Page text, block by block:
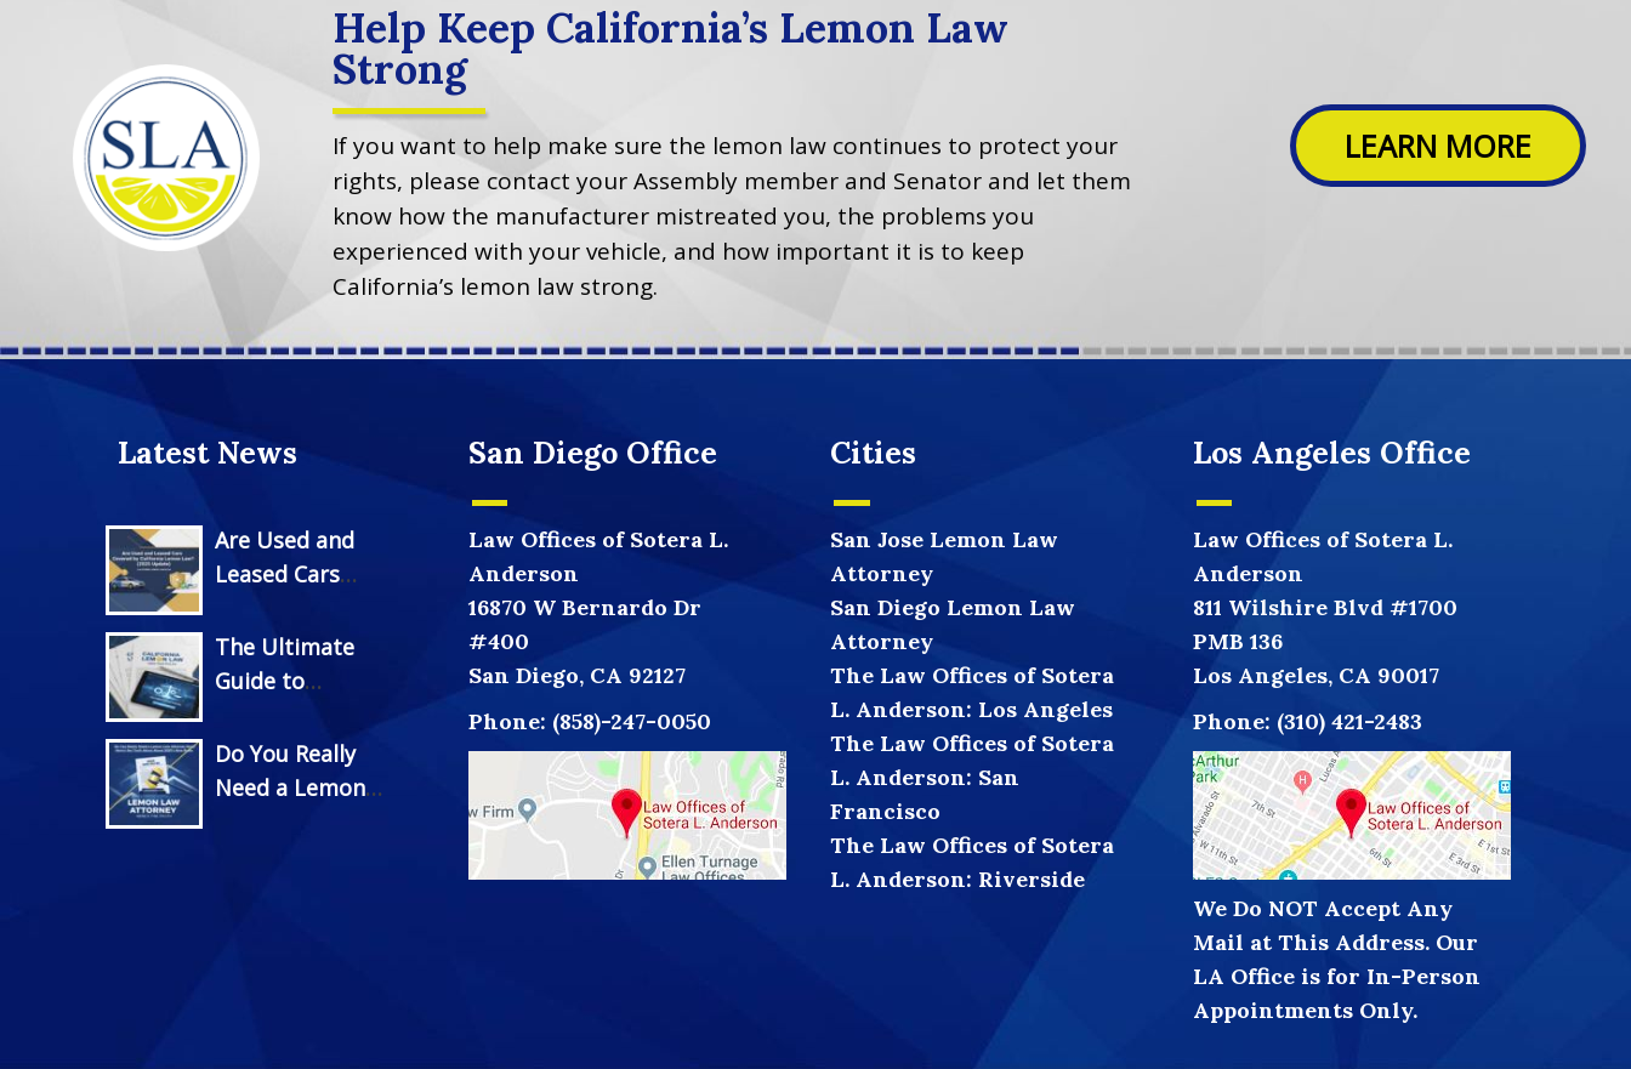
Help Keep California’s Lemon Law
Strong
If you want to help make sure the lemon law continues to protect your
rights, please contact your Assembly member and Senator and let them
know how the manufacturer mistreated you, the problems you
experienced with your vehicle, and how important it is to keep
California’s lemon law strong.
LEARN MORE
Latest News
Are Used and
Leased Cars
California Lemon
Law? (2025
The Ultimate
Guide to
Law
Documentation:
Do You Really
Need a Lemon
San Diego Office
Law Offices of Sotera L.
Anderson
16870 W Bernardo Dr
#400
San Diego, CA 92127
Phone: (858)-247-0050
Cities
San Jose Lemon Law
Attorney
San Diego Lemon Law
Attorney
The Law Offices of Sotera
L. Anderson: Los Angeles
The Law Offices of Sotera
L. Anderson: San
Francisco
The Law Offices of Sotera
L. Anderson: Riverside
Los Angeles Office
Law Offices of Sotera L.
Anderson
811 Wilshire Blvd #1700
PMB 136
Los Angeles, CA 90017
Phone: (310) 421-2483
We Do NOT Accept Any
Mail at This Address. Our
LA Office is for In-Person
Appointments Only.